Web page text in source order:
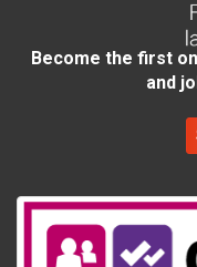
Become the first
and